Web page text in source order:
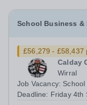
School Business &
£56,279 - £58,437
Calday
Wirral
Job Vacancy:
Deadline: Friday 4th